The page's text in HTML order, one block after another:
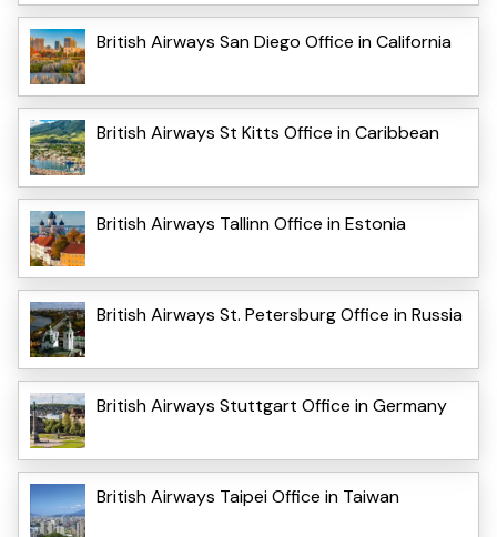
British Airways San Diego Office in California
British Airways St Kitts Office in Caribbean
British Airways Tallinn Office in Estonia
British Airways St. Petersburg Office in Russia
British Airways Stuttgart Office in Germany
British Airways Taipei Office in Taiwan